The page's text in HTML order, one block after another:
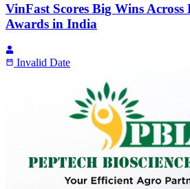
VinFast Scores Big Wins
Awards in India
Invalid Date